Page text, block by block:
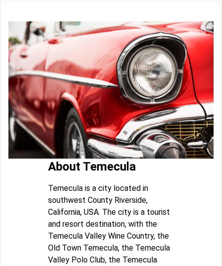
About Temecula
Temecula is a city located in
southwest County Riverside,
California, USA. The city is a tourist
and resort destination, with the
Temecula Valley Wine Country, the
Old Town Temecula, the Temecula
Valley Polo Club, the Temecula